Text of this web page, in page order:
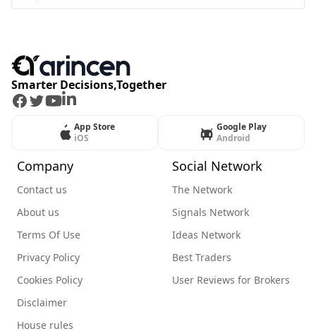
Smarter Decisions,Together
Facebook
Twitter
Youtube
LinkedIn
App Store
iOS
Google Play
Android
Company
Contact us
About us
Terms Of Use
Privacy Policy
Cookies Policy
Disclaimer
House rules
Social Network
The Network
Signals Network
Ideas Network
Best Traders
User Reviews for Brokers